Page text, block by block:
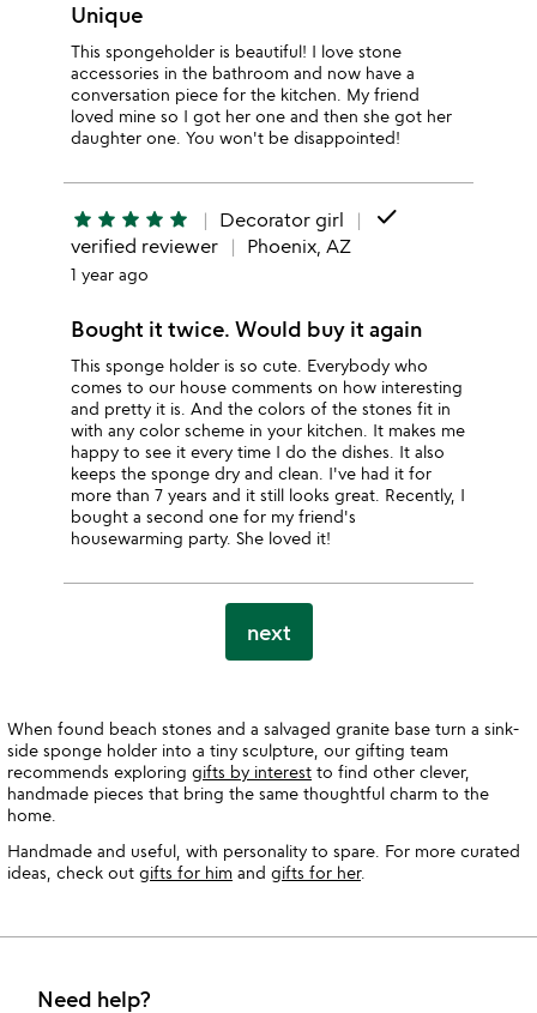
Unique
This spongeholder is beautiful! I love stone
accessories in the bathroom and now have a
conversation piece for the kitchen. My friend
loved mine so I got her one and then she got her
daughter one. You won't be disappointed!
star star star star star Decorator girl done
verified reviewer Phoenix, AZ
1 year ago
Bought it twice. Would buy it again
This sponge holder is so cute. Everybody who
comes to our house comments on how interesting
and pretty it is. And the colors of the stones fit in
with any color scheme in your kitchen. It makes me
happy to see it every time I do the dishes. It also
keeps the sponge dry and clean. I've had it for
more than 7 years and it still looks great. Recently, I
bought a second one for my friend's
housewarming party. She loved it!
next
When found beach stones and a salvaged granite base turn a sink-
side sponge holder into a tiny sculpture, our gifting team
recommends exploring gifts by interest to find other clever,
handmade pieces that bring the same thoughtful charm to the
home.
Handmade and useful, with personality to spare. For more curated
ideas, check out gifts for him and gifts for her.
Need help?